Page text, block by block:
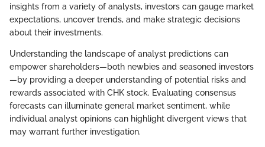
insights from a variety of analysts, investors can gauge market
expectations, uncover trends, and make strategic decisions
about their investments.
Understanding the landscape of analyst predictions can
empower shareholders—both newbies and seasoned investors
—by providing a deeper understanding of potential risks and
rewards associated with CHK stock. Evaluating consensus
forecasts can illuminate general market sentiment, while
individual analyst opinions can highlight divergent views that
may warrant further investigation.